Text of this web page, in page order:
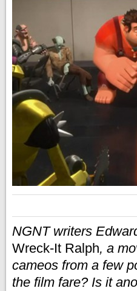
NGNT writers
Wreck-It Ralph, a
cameos from a few
the film fare? Is it